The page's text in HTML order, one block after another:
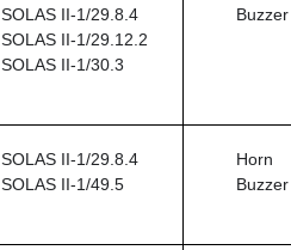
SOLAS II-1/29.8.4
SOLAS II-1/29.12.2
SOLAS II-1/30.3
Buzzer
SOLAS II-1/29.8.4
SOLAS II-1/49.5
Horn
Buzzer